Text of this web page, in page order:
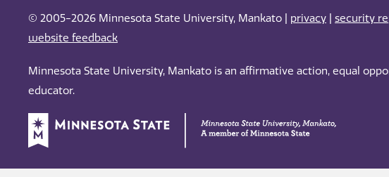
© 2005-2026 Minnesota State University, Mankato | privacy security
website feedback
Minnesota State University, Mankato is an affirmative action, equal
educator.